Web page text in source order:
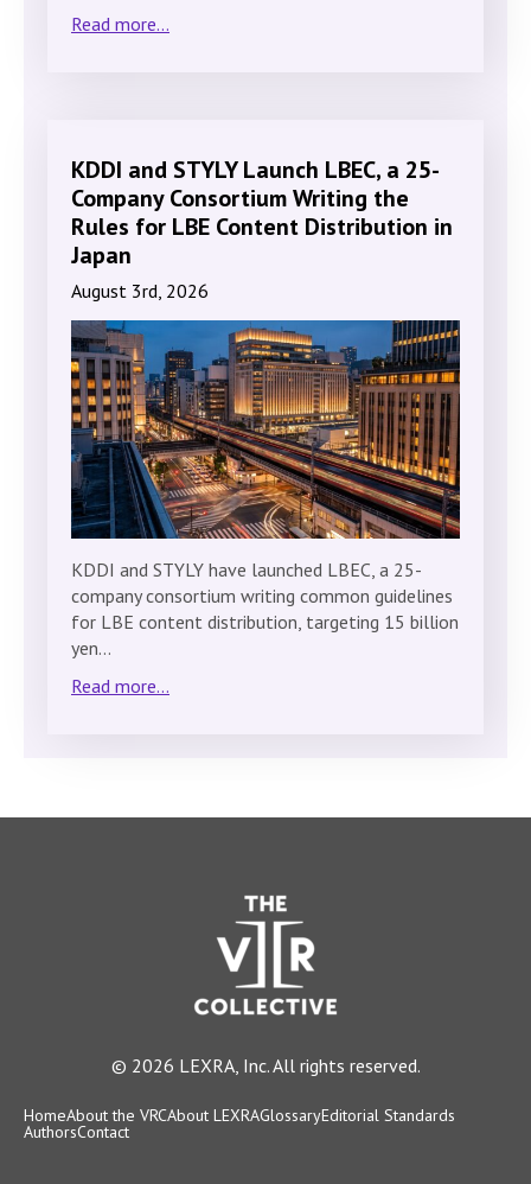
Read more...
KDDI and STYLY Launch LBEC, a 25-
Company Consortium Writing the
Rules for LBE Content Distribution in
Japan
August 3rd, 2026
KDDI and STYLY have launched LBEC, a 25-
company consortium writing common guidelines
for LBE content distribution, targeting 15 billion
yen…
Read more...
© 2026 LEXRA, Inc. All rights reserved.
HomeAbout the VRCAbout LEXRAGlossaryEditorial Standards
AuthorsContact